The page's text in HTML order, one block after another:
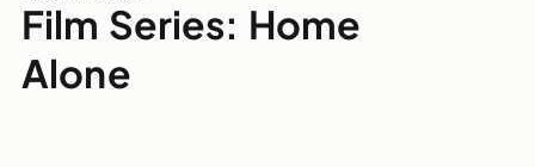
Film Series: Home
Alone